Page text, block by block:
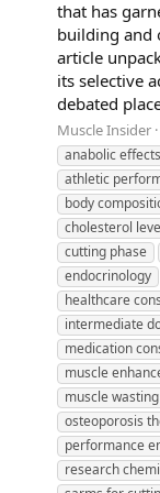
that has
building and
article
its selective
debated
Muscle Insider
anabolic effects
athletic
body
cholesterol
cutting phase
endocrinology
healthcare
intermediate
medication
muscle
muscle
osteoporosis
performance
research